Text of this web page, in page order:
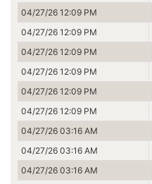
04/27/26 12:09 PM
04/27/26 12:09 PM
04/27/26 12:09 PM
04/27/26 12:09 PM
04/27/26 12:09 PM
04/27/26 12:09 PM
04/27/26 03:16 AM
04/27/26 03:16 AM
04/27/26 03:16 AM